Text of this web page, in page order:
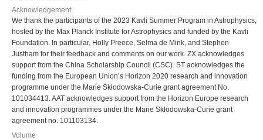
Acknowledgement
We thank the participants of the 2023 Kavli Summer Program in Astrophysics,
hosted by the Max Planck Institute for Astrophysics and funded by the Kavli
Foundation. In particular, Holly Preece, Selma de Mink, and Stephen
Justham for their feedback and comments on our work. ZX acknowledges
support from the China Scholarship Council (CSC). ST acknowledges the
funding from the European Union’s Horizon 2020 research and innovation
programme under the Marie Skłodowska-Curie grant agreement No.
101034413. AAT acknowledges support from the Horizon Europe research
and innovation programmes under the Marie Skłodowska-Curie grant
agreement no. 101103134.
Volume